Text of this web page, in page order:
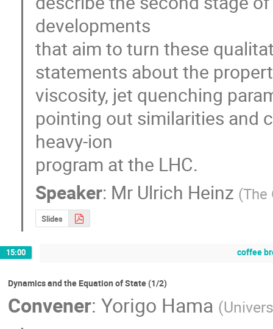
developments
that aim to turn these
statements about the
viscosity, jet quenching
pointing out similarities and
heavy-ion
program at the LHC.
Speaker: Mr Ulrich Heinz (The
Slides
15:00 coffee
Dynamics and the Equation of State (1/2)
Convener: Yorigo Hama (